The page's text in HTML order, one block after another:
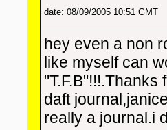
date: 08/09/2005 10:51 GMT
hey even a non
like myself can
"T.F.B"!!!.Thanks
daft
really a journal.i